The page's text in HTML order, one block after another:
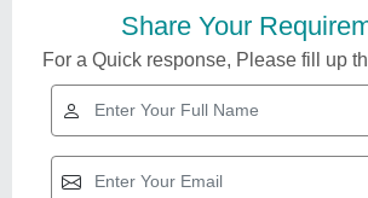
Share Your
For a Quick response, Please fill up